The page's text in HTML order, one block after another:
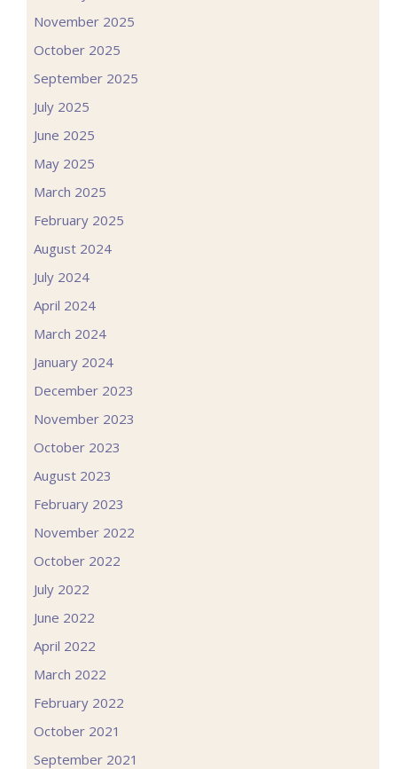
November 2025
October 2025
September 2025
July 2025
June 2025
May 2025
March 2025
February 2025
August 2024
July 2024
April 2024
March 2024
January 2024
December 2023
November 2023
October 2023
August 2023
February 2023
November 2022
October 2022
July 2022
June 2022
April 2022
March 2022
February 2022
October 2021
September 2021